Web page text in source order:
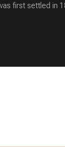
first settled in